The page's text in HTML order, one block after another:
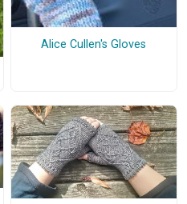
Alice Cullen's Gloves